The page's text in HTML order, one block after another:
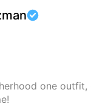
one outfit,